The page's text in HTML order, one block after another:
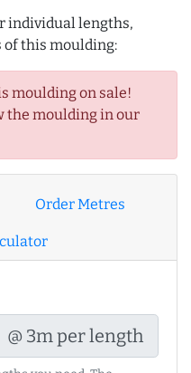
individual lengths,
of this moulding:
moulding on sale!
the moulding in our
Order Metres
@ 3m per length